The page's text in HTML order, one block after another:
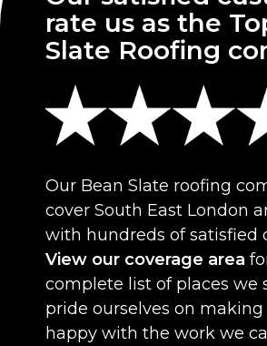
rate us as the
Slate Roofing
Our Bean Slate roofing
cover South East London
with hundreds of satisfied
View our coverage area
complete list of places we
pride ourselves on making
happy with the work we